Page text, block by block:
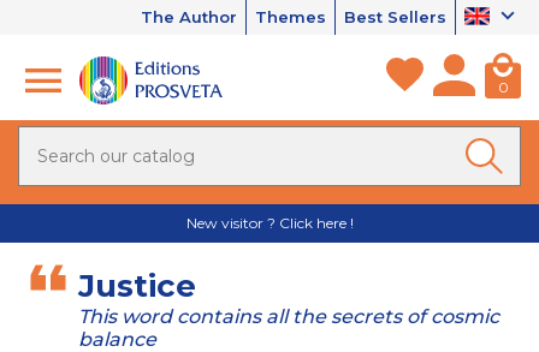
The Author Themes Best Sellers
0
New visitor ? Click here !
Justice
This word contains all the secrets of cosmic
balance